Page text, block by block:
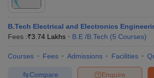
B.Tech Electrical and Electronics
Fees :₹3.74 Lakhs B.E /B.Tech (5 Courses)
Courses Fees Admissions Facilities
Enquire
Compare